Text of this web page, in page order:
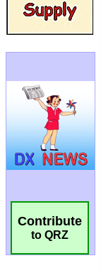
Contribute
to QRZ